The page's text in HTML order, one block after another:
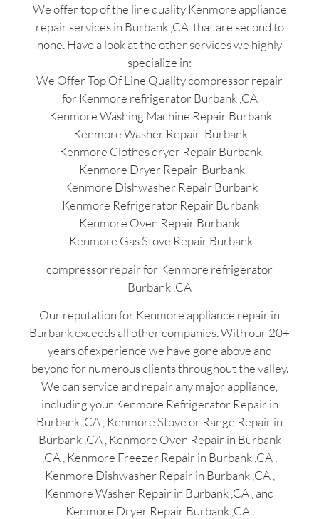
We offer top of the line quality Kenmore appliance
repair services in Burbank ,CA that are second to
none. Have a look at the other services we highly
specialize in:
We Offer Top Of Line Quality compressor repair
for Kenmore refrigerator Burbank ,CA
Kenmore Washing Machine Repair Burbank
Kenmore Washer Repair Burbank
Kenmore Clothes dryer Repair Burbank
Kenmore Dryer Repair Burbank
Kenmore Dishwasher Repair Burbank
Kenmore Refrigerator Repair Burbank
Kenmore Oven Repair Burbank
Kenmore Gas Stove Repair Burbank
compressor repair for Kenmore refrigerator
Burbank ,CA
Our reputation for Kenmore appliance repair in
Burbank exceeds all other companies. With our 20+
years of experience we have gone above and
beyond for numerous clients throughout the valley.
We can service and repair any major appliance,
including your Kenmore Refrigerator Repair in
Burbank ,CA , Kenmore Stove or Range Repair in
Burbank ,CA , Kenmore Oven Repair in Burbank
,CA , Kenmore Freezer Repair in Burbank ,CA ,
Kenmore Dishwasher Repair in Burbank ,CA ,
Kenmore Washer Repair in Burbank ,CA , and
Kenmore Dryer Repair Burbank ,CA .